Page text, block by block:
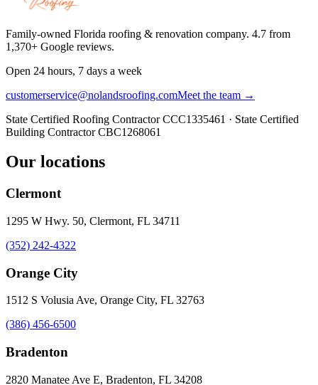
Family-owned Florida roofing & renovation company. 4.7 from
1,370+ Google reviews.
Open 24 hours, 7 days a week
customerservice@nolandsroofing.comMeet the team →
State Certified Roofing ContractorCCC1335461 · State Certified
Building Contractor CBC1268061
Our locations
Clermont
1295 W Hwy. 50, Clermont, FL 34711
(352) 242-4322
Orange City
1512 S Volusia Ave, Orange City, FL 32763
(386) 456-6500
Bradenton
2820 Manatee Ave E, Bradenton, FL 34208